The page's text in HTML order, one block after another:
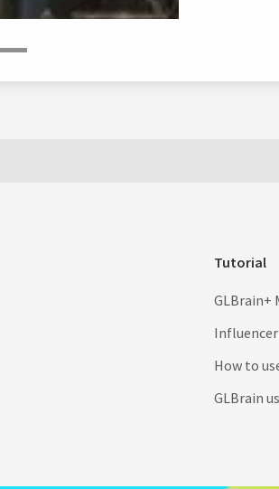
Tutorial
GLBrain+
How to
GLBrain